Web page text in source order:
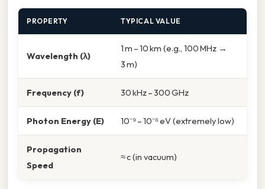
PROPERTY TYPICAL VALUE
Wavelength (λ)
1 m – 10 km (e.g., 100 MHz →
3 m)
Frequency (f) 30 kHz – 300 GHz
Photon Energy (E) 10⁻⁹ – 10⁻⁶ eV (extremely low)
Propagation
Speed
≈ c (in vacuum)